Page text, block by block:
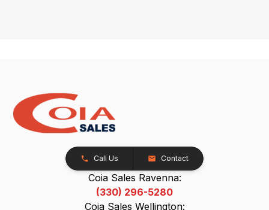
Call Us Contact
Coia Sales Ravenna:
(330) 296-5280
Coia Sales Wellington: